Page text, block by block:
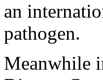
an
pathogen.
Meanwhile